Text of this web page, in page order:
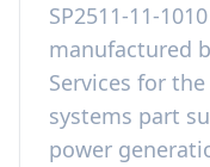
SP2511-11-1010
manufactured
Services for the
systems part
power